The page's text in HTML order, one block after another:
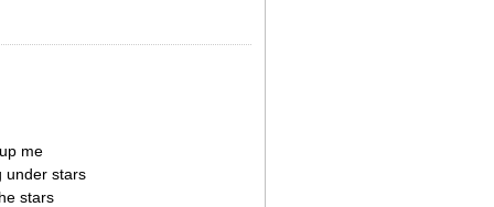
me
under stars
stars